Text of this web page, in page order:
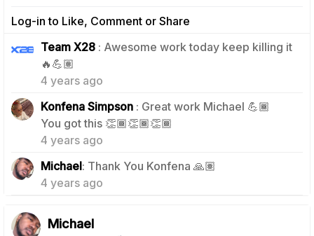
Log-in to Like, Comment or Share
Team X28 : Awesome work today keep killing it
🔥💪🏽
4 years ago
2
Konfena Simpson : Great work Michael 💪🏾
You got this 👏🏾👏🏾👏🏾
4 years ago
1
Michael: Thank You Konfena 🙏🏽
4 years ago
Michael